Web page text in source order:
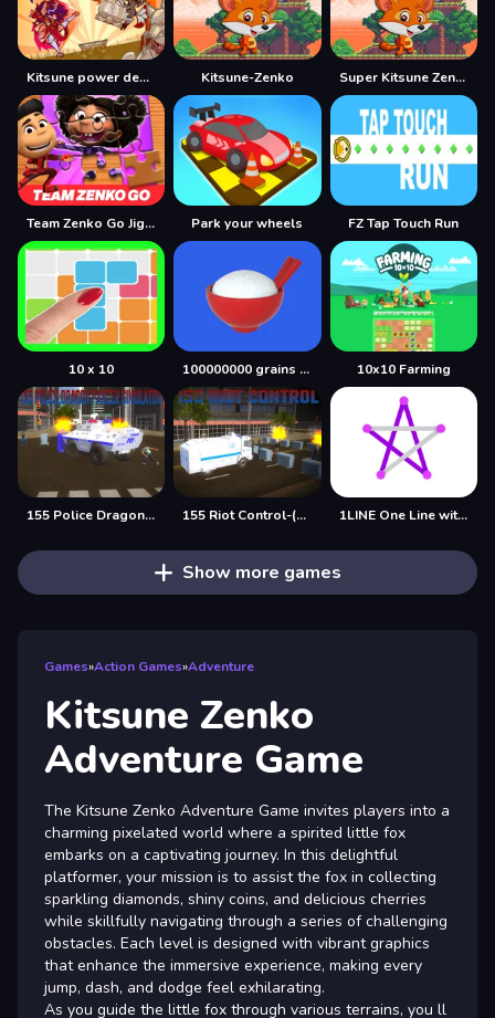
Kitsune power destruction Kitsune-Zenko Super Kitsune Zenko
Team Zenko Go Jigsaw Puzzle Park your wheels FZ Tap Touch Run
10 x 10 100000000 grains of rice 10x10 Farming
155 Police Dragon Panzer Drive 155 Riot Control-(Riot Police) 1LINE One Line with One Touch
Show more games
Games»Action Games»Adventure
Kitsune Zenko
Adventure Game
The Kitsune Zenko Adventure Game invites players into a
charming pixelated world where a spirited little fox
embarks on a captivating journey. In this delightful
platformer, your mission is to assist the fox in collecting
sparkling diamonds, shiny coins, and delicious cherries
while skillfully navigating through a series of challenging
obstacles. Each level is designed with vibrant graphics
that enhance the immersive experience, making every
jump, dash, and dodge feel exhilarating.
As you guide the little fox through various terrains, you ll